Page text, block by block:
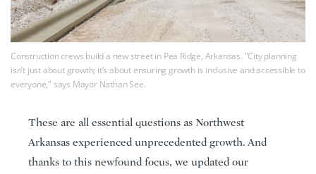
Construction crews build a new street in Pea Ridge, Arkansas. "City planning
isn’t just about growth; it’s about ensuring growth is inclusive and accessible to
everyone," says Mayor Nathan See.
These are all essential questions as Northwest
Arkansas experienced unprecedented growth. And
thanks to this newfound focus, we updated our